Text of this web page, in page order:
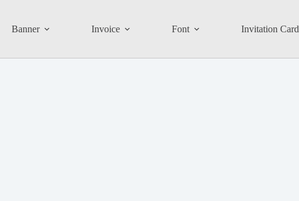
Banner Invoice Font Invitation Card